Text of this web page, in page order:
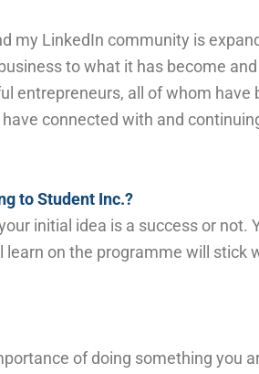
my LinkedIn community is
to what it has become
entrepreneurs, all of whom have
connected with and
to Student Inc.?
initial idea is a success or
on the programme will stick
of doing something you